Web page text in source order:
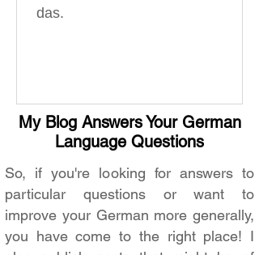
das.
My Blog Answers Your German
Language Questions
So, if you're looking for answers to
particular questions or want to
improve your German more generally,
you have come to the right place! I